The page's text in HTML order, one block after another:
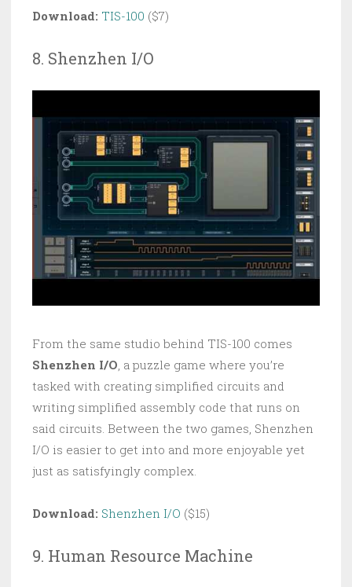
Download: TIS-100 ($7)
8. Shenzhen I/O
From the same studio behind TIS-100 comes
Shenzhen I/O, a puzzle game where you’re
tasked with creating simplified circuits and
writing simplified assembly code that runs on
said circuits. Between the two games, Shenzhen
I/O is easier to get into and more enjoyable yet
just as satisfyingly complex.
Download: Shenzhen I/O ($15)
9. Human Resource Machine